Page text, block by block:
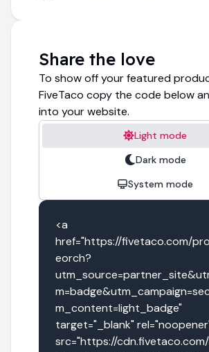
Share the love
To show off your featured
FiveTaco copy the code below
into your website.
Light mode
Dark mode
System mode
<a
href="https://fivetaco.com/
eorch?
m_content=light_badge"
target="_blank"
src="https://